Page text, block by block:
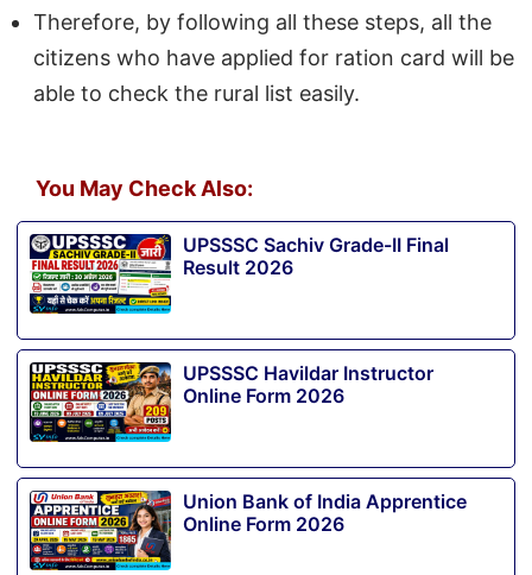
Therefore, by following all these steps, all the
citizens who have applied for ration card will be
able to check the rural list easily.
You May Check Also:
UPSSSC Sachiv Grade-II Final
Result 2026
UPSSSC Havildar Instructor
Online Form 2026
Union Bank of India Apprentice
Online Form 2026